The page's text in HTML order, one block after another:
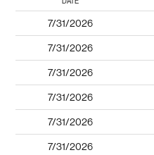
7/31/2026
7/31/2026
7/31/2026
7/31/2026
7/31/2026
7/31/2026